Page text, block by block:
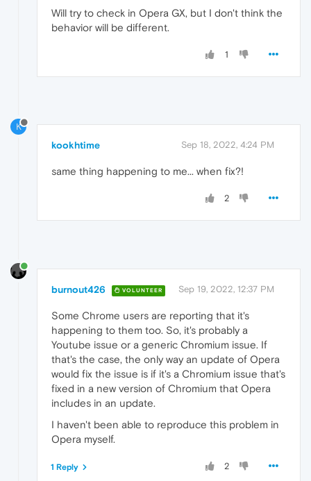
Will try to check in Opera GX, but I don't think the
behavior will be different.
1
K
kookhtime Sep 18, 2022, 4:24 PM
same thing happening to me... when fix?!
2
burnout426 VOLUNTEER Sep 19, 2022, 12:37 PM
Some Chrome users are reporting that it's
happening to them too. So, it's probably a
Youtube issue or a generic Chromium issue. If
that's the case, the only way an update of Opera
would fix the issue is if it's a Chromium issue that's
fixed in a new version of Chromium that Opera
includes in an update.
I haven't been able to reproduce this problem in
Opera myself.
2
1 Reply